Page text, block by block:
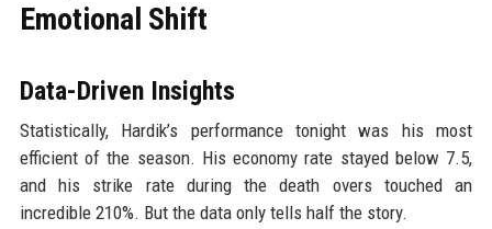
Emotional Shift
Data-Driven Insights
Statistically, Hardik’s performance tonight was his most
efficient of the season. His economy rate stayed below 7.5,
and his strike rate during the death overs touched an
incredible 210%. But the data only tells half the story.